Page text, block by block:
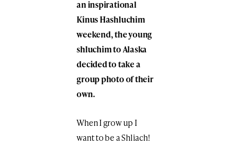
an inspirational
Kinus Hashluchim
weekend, the young
shluchim to Alaska
decided to take a
group photo of their
own.
When I grow up I
want to be a Shliach!